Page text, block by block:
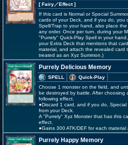
[ Fairy／Effect]
If this card is Normal or Special
cards of your Deck, and if you do, you
Spell/Trap to your hand, also place
any order. Once per turn, during your
"Purrely" Quick-Play Spell in your
your Extra Deck that mentions that
material, and attach the revealed card
treated as an Xyz Summon.)
Purrely Delicious Memory
SPELL
Quick-Play
Choose 1 monster on the field, and
be destroyed by battle. After choosing
following effect.
●Discard 1 card, and if you do,
from your Deck.
A "Purrely" Xyz Monster that has this
effect.
●Gains 300 ATK/DEF for each material
Purrely Happy Memory